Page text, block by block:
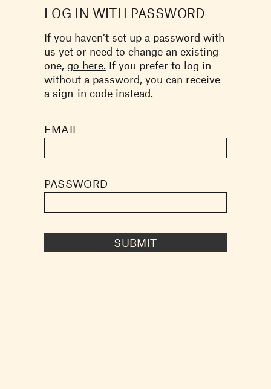
LOG IN WITH PASSWORD
If you haven’t set up a password with
us yet or need to change an existing
one, go here. If you prefer to log in
without a password, you can receive
a sign-in codeinstead.
EMAIL
PASSWORD
SUBMIT